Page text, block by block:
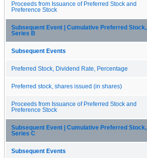
Proceeds from Issuance of Preferred Stock and
Preference Stock
Subsequent Event | Cumulative Preferred Stock,
Series B
Subsequent Events
Preferred Stock, Dividend Rate, Percentage
Preferred stock, shares issued (in shares)
Proceeds from Issuance of Preferred Stock and
Preference Stock
Subsequent Event | Cumulative Preferred Stock,
Series C
Subsequent Events